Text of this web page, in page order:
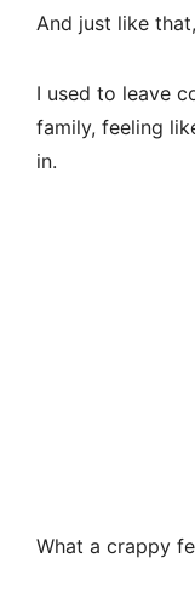
And just like that,
I used to leave
family, feeling
in.
What a crappy